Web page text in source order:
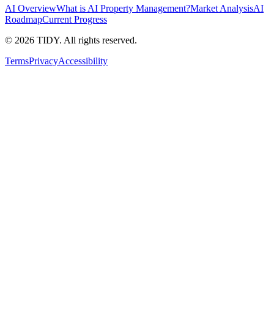
AI OverviewWhat is AI Property Management?Market AnalysisAI
RoadmapCurrent Progress
© 2026 TIDY. All rights reserved.
TermsPrivacyAccessibility